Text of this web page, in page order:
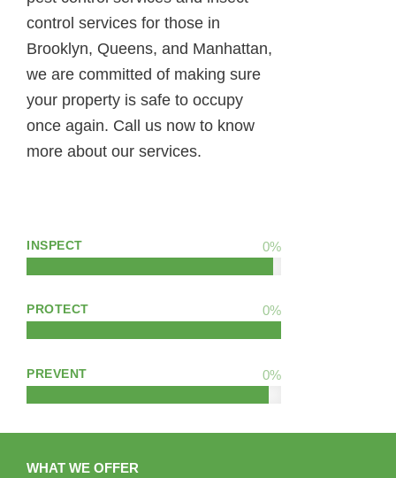
control services for those in
Brooklyn, Queens, and Manhattan,
we are committed of making sure
your property is safe to occupy
once again. Call us now to know
more about our services.
INSPECT 0%
PROTECT 0%
PREVENT 0%
WHAT WE OFFER